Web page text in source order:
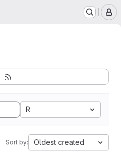
R
Sort by: Oldest created